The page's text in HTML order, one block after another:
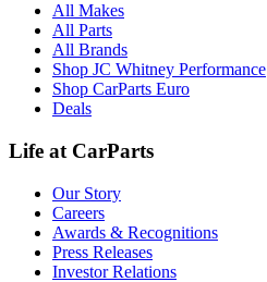
All Makes
All Parts
All Brands
Shop JC Whitney Performance
Shop CarParts Euro
Deals
Life at CarParts
Our Story
Careers
Awards & Recognitions
Press Releases
Investor Relations